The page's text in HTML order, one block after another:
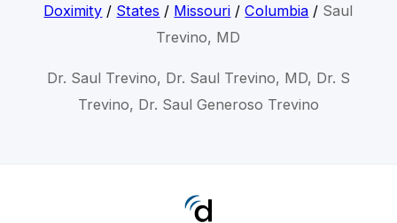
Doximity / States / Missouri /Columbia / Saul
Trevino, MD
Dr. Saul Trevino, Dr. Saul Trevino, MD, Dr. S
Trevino, Dr. Saul Generoso Trevino